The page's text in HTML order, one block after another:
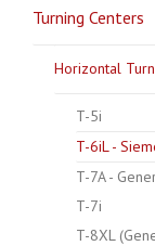
Turning Centers
Horizontal
T-5i
T-6iL -
T-7A -
T-7i
T-8XL